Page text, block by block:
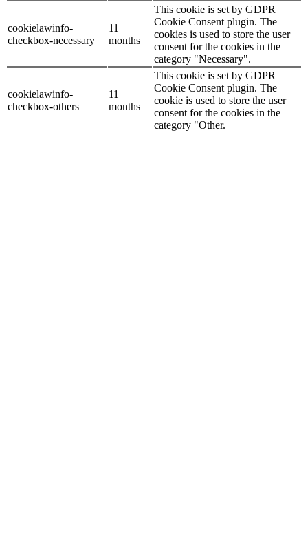
cookielawinfo-
checkbox-necessary
11
months
This cookie is set by GDPR
Cookie Consent plugin. The
cookies is used to store the user
consent for the cookies in the
category "Necessary".
cookielawinfo-
checkbox-others
11
months
This cookie is set by GDPR
Cookie Consent plugin. The
cookie is used to store the user
consent for the cookies in the
category "Other.